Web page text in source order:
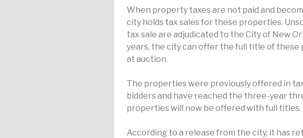
When property taxes are not paid and
city holds tax sales for these properties.
tax sale are adjudicated to the City of New
years, the city can offer the full title of these
at auction.
The properties were previously offered in
bidders and have reached the three-year
properties will now be offered with full titles.
According to a release from the city, it has